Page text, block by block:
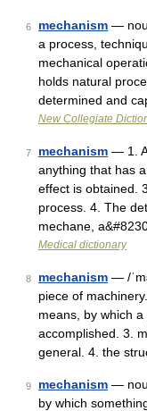
6 mechanism —
a process,
mechanical
holds natural
determined and
New Collegiate
7 mechanism — 1.
anything that has
effect is obtained.
process. 4. The
mechane,
Medical dictionary
8 mechanism — /
piece of
means, by which
accomplished. 3.
general. 4. the
9 mechanism —
by which